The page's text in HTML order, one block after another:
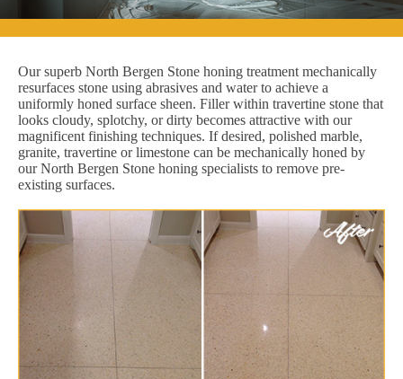
Our superb North Bergen Stone honing treatment mechanically
resurfaces stone using abrasives and water to achieve a
uniformly honed surface sheen. Filler within travertine stone that
looks cloudy, splotchy, or dirty becomes attractive with our
magnificent finishing techniques. If desired, polished marble,
granite, travertine or limestone can be mechanically honed by
our North Bergen Stone honing specialists to remove pre-
existing surfaces.